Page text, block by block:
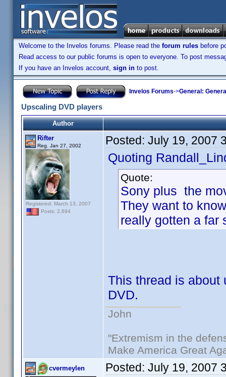
Welcome to the Invelos forums. Please read the forum rules before
Read access to our public forums is open to everyone. To post
If you have an Invelos account, sign in to post.
Invelos Forums->General:
Upscaling DVD players
Author
Rifter
Reg. Jan 27, 2002
Registered: March 13, 2007
Posts: 2,694
Posted: July 19, 2007
Quoting
Quote:
Sony plus the
They want to
really gotten a far
This thread is about
DVD.
John
"Extremism in the
Make America Great
cvermeylen Posted: July 19, 2007